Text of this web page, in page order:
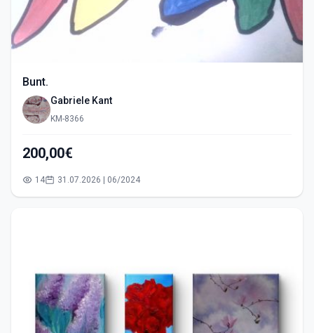
Bunt.
Gabriele Kant
KM-8366
200,00€
14 31.07.2026 | 06/2024